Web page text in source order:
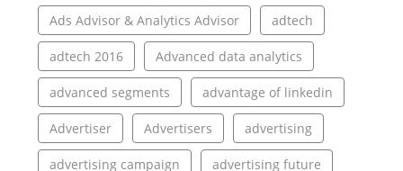
Ads Advisor & Analytics Advisor adtech
adtech 2016 Advanced data analytics
advanced segments advantage of linkedin
Advertiser Advertisers advertising
advertising campaign advertising future